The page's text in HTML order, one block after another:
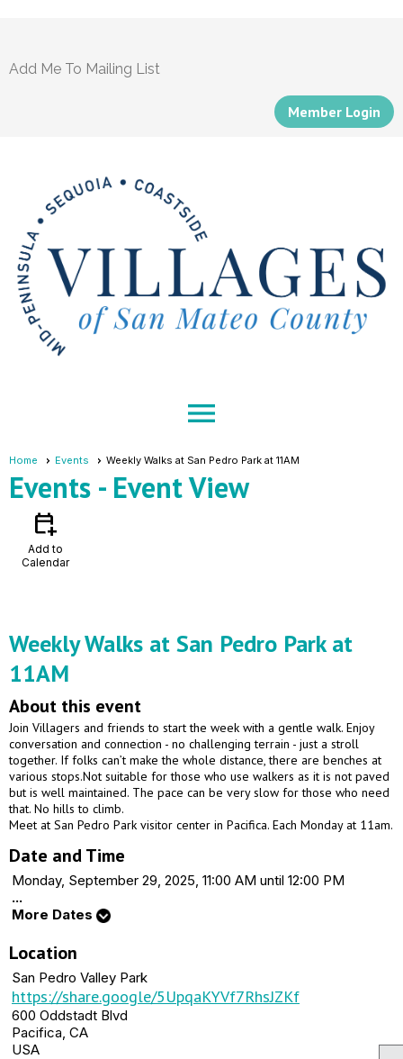
Add Me To Mailing List
Member Login
menu
Home Events Weekly Walks at San Pedro Park at 11AM
Events - Event View
calendar_add_on
Add to
Calendar
Weekly Walks at San Pedro Park at
11AM
About this event
Join Villagers and friends to start the week with a gentle walk. Enjoy
conversation and connection - no challenging terrain - just a stroll
together. If folks can’t make the whole distance, there are benches at
various stops.Not suitable for those who use walkers as it is not paved
but is well maintained. The pace can be very slow for those who need
that. No hills to climb.
Meet at San Pedro Park visitor center in Pacifica. Each Monday at 11am.
Date and Time
Monday, September 29, 2025, 11:00 AM until 12:00 PM
...
More Dates
Location
San Pedro Valley Park
https://share.google/5UpqaKYVf7RhsJZKf
600 Oddstadt Blvd
Pacifica, CA
USA